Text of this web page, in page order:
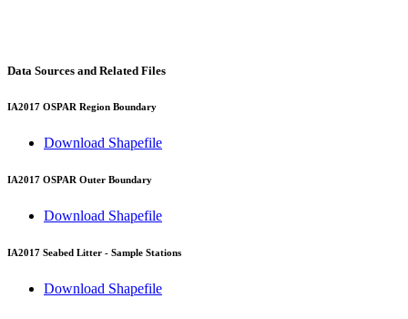
Data Sources and Related Files
IA2017 OSPAR Region Boundary
Download Shapefile
IA2017 OSPAR Outer Boundary
Download Shapefile
IA2017 Seabed Litter - Sample Stations
Download Shapefile